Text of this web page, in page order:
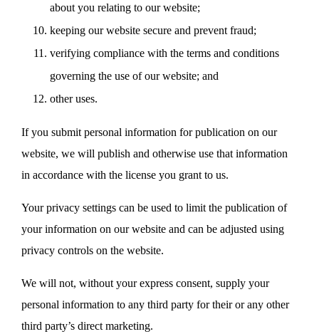
about you relating to our website;
keeping our website secure and prevent fraud;
verifying compliance with the terms and conditions
governing the use of our website; and
other uses.
If you submit personal information for publication on our
website, we will publish and otherwise use that information
in accordance with the license you grant to us.
Your privacy settings can be used to limit the publication of
your information on our website and can be adjusted using
privacy controls on the website.
We will not, without your express consent, supply your
personal information to any third party for their or any other
third party’s direct marketing.